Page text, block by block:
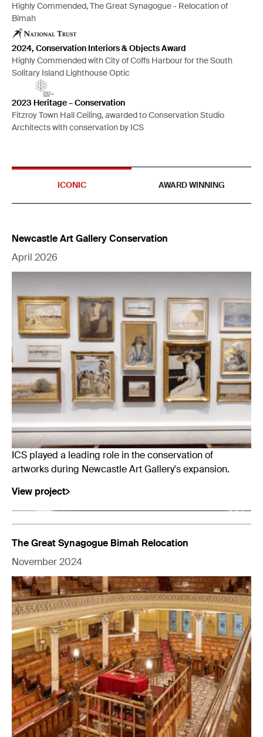
Highly Commended, The Great Synagogue - Relocation of
Bimah
2024, Conservation Interiors & Objects Award
Highly Commended with City of Coffs Harbour for the South
Solitary Island Lighthouse Optic
2023 Heritage – Conservation
Fitzroy Town Hall Ceiling, awarded to Conservation Studio
Architects with conservation by ICS
ICONIC AWARD WINNING
Newcastle Art Gallery Conservation
April 2026
ICS played a leading role in the conservation of
artworks during Newcastle Art Gallery's expansion.
View project
The Great Synagogue Bimah Relocation
November 2024